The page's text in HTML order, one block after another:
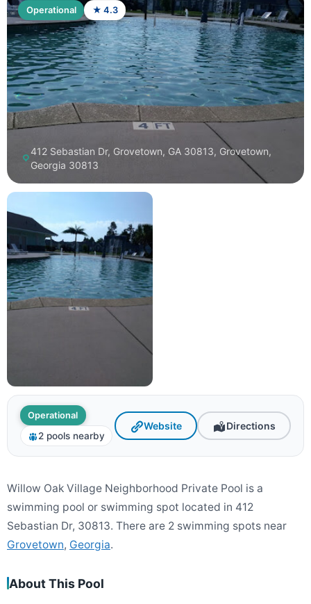
Operational ★ 4.3
412 Sebastian Dr, Grovetown, GA 30813, Grovetown,
Georgia 30813
Operational
2 pools nearby
Website Directions
Willow Oak Village Neighborhood Private Pool is a
swimming pool or swimming spot located in 412
Sebastian Dr, 30813. There are 2 swimming spots near
Grovetown, Georgia.
About This Pool